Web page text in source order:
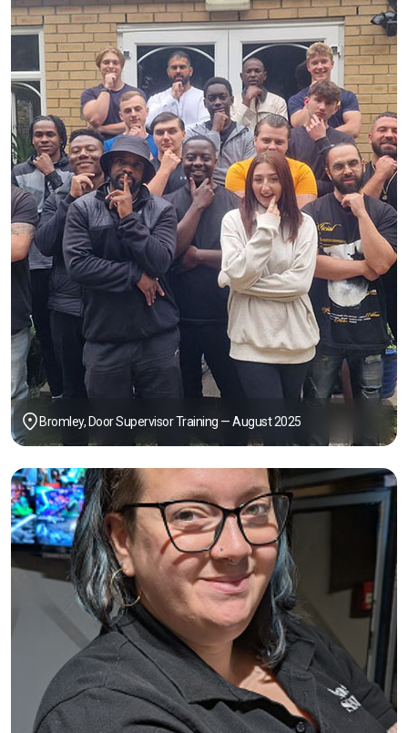
Bromley, Door Supervisor Training — August 2025